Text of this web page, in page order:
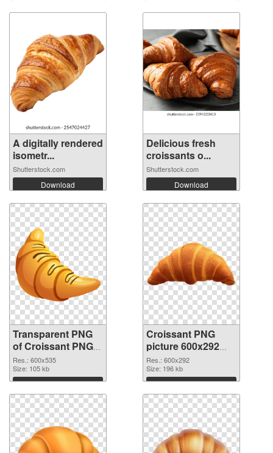
A digitally rendered
isometr...
Shutterstock.com
Download
Delicious fresh
croissants o...
Shutterstock.com
Download
Transparent PNG
of Croissant PNG
picture 600x535
Res.: 600x535
Size: 105 kb
Download
Croissant PNG
picture 600x292
PNG picture
Res.: 600x292
Size: 196 kb
Download